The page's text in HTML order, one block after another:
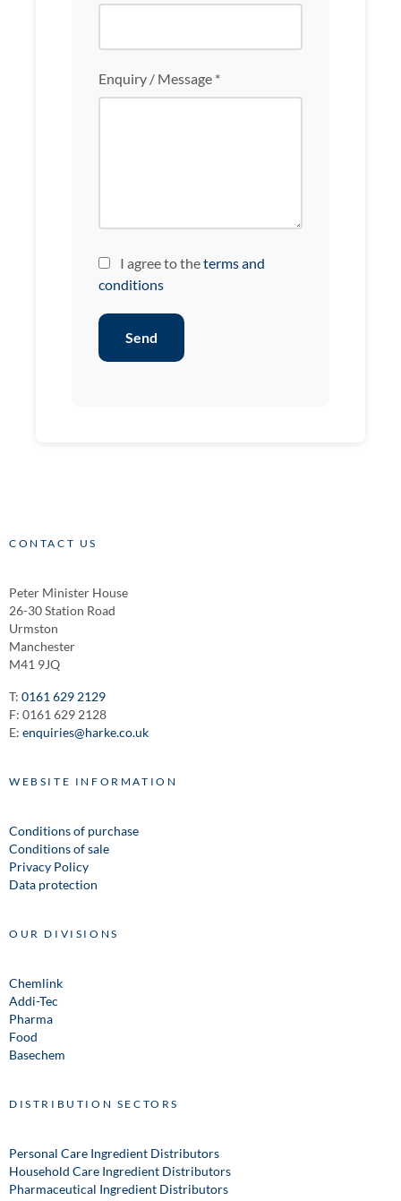
Enquiry / Message *
I agree to theterms and
conditions
Send
CONTACT US
Peter Minister House
26-30 Station Road
Urmston
Manchester
M41 9JQ
T: 0161 629 2129
F: 0161 629 2128
E: enquiries@harke.co.uk
WEBSITE INFORMATION
Conditions of purchase
Conditions of sale
Privacy Policy
Data protection
OUR DIVISIONS
Chemlink
Addi-Tec
Pharma
Food
Basechem
DISTRIBUTION SECTORS
Personal Care Ingredient Distributors
Household Care Ingredient Distributors
Pharmaceutical Ingredient Distributors